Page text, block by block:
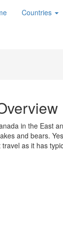
Countries
in the East
and bears.
as it has